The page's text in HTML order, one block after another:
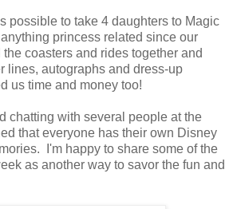
possible to take 4 daughters to Magic
princess related since our
coasters and rides together and
lines, autographs and dress-up
us time and money too!
chatting with several people at the
that everyone has their own Disney
I'm happy to share some of the
as another way to savor the fun and